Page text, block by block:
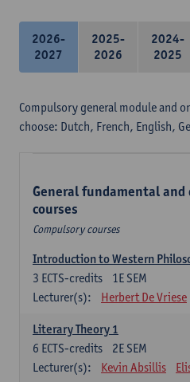
2026-
2027
2025-
2026
2024-
2025
Compulsory general module and
choose: Dutch, French, English,
General fundamental
courses
Compulsory courses
Introduction to Western
1E SEM
3 ECTS-credits
Lecturer(s):
Herbert De Vriese
Literary Theory 1
2E SEM
6 ECTS-credits
Lecturer(s):
Kevin Absillis